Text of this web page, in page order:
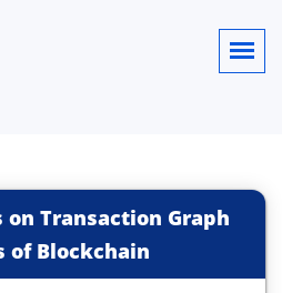
on Transaction Graph
of Blockchain